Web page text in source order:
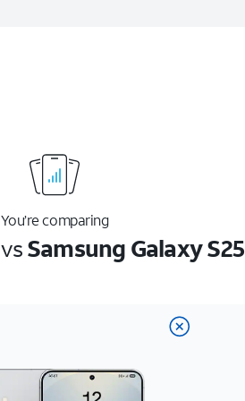
You’re comparing
vsSamsung Galaxy S25